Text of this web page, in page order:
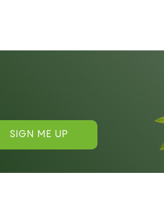
SIGN ME UP